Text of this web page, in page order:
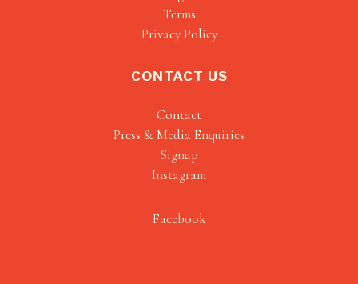
Terms
Privacy Policy
CONTACT US
Contact
Press & Media Enquiries
Signup
Instagram
Facebook